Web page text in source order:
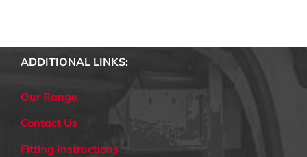
ADDITIONAL LINKS:
Our Range
Contact Us
Fitting Instructions